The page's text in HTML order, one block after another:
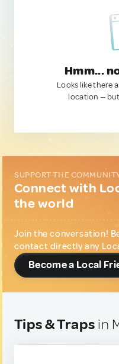
Hmm...
Looks like there
location —
SUPPORT THE
Connect with
the world
Join the conversation!
contact directly any
Become a Local
Tips & Traps in